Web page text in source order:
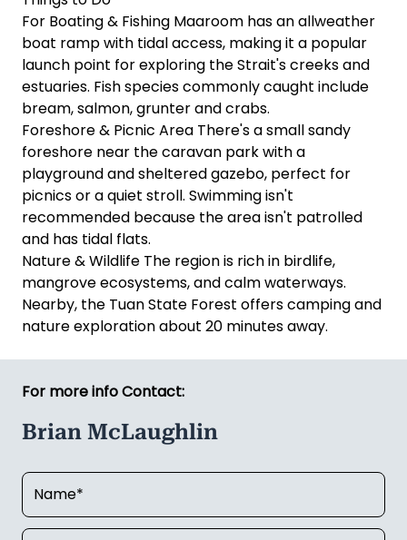
For Boating & Fishing Maaroom has an allweather
boat ramp with tidal access, making it a popular
launch point for exploring the Strait's creeks and
estuaries. Fish species commonly caught include
bream, salmon, grunter and crabs.
Foreshore & Picnic Area There's a small sandy
foreshore near the caravan park with a
playground and sheltered gazebo, perfect for
picnics or a quiet stroll. Swimming isn't
recommended because the area isn't patrolled
and has tidal flats.
Nature & Wildlife The region is rich in birdlife,
mangrove ecosystems, and calm waterways.
Nearby, the Tuan State Forest offers camping and
nature exploration about 20 minutes away.
For more info Contact:
Brian McLaughlin